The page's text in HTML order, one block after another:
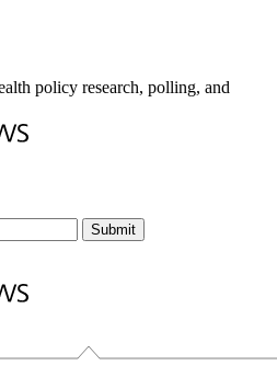
policy research, polling, and